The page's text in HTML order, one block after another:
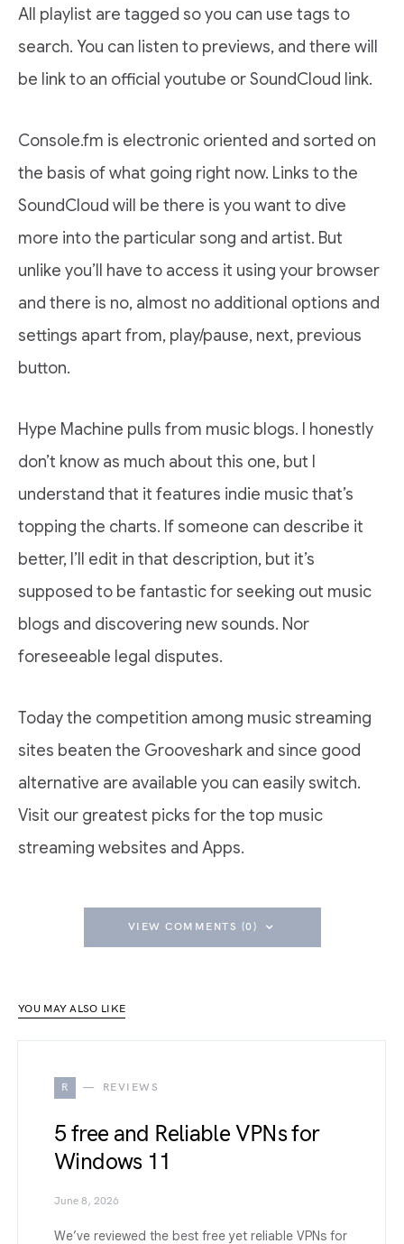
All playlist are tagged so you can use tags to
search. You can listen to previews, and there will
be link to an official youtube or SoundCloud link.
Console.fm is electronic oriented and sorted on
the basis of what going right now. Links to the
SoundCloud will be there is you want to dive
more into the particular song and artist. But
unlike you’ll have to access it using your browser
and there is no, almost no additional options and
settings apart from, play/pause, next, previous
button.
Hype Machine pulls from music blogs. I honestly
don’t know as much about this one, but I
understand that it features indie music that’s
topping the charts. If someone can describe it
better, I’ll edit in that description, but it’s
supposed to be fantastic for seeking out music
blogs and discovering new sounds. Nor
foreseeable legal disputes.
Today the competition among music streaming
sites beaten the Grooveshark and since good
alternative are available you can easily switch.
Visit our greatest picks for the top music
streaming websites and Apps.
VIEW COMMENTS (0)
YOU MAY ALSO LIKE
R REVIEWS
5 free and Reliable VPNs for
Windows 11
June 8, 2026
We’ve reviewed the best free yet reliable VPNs for